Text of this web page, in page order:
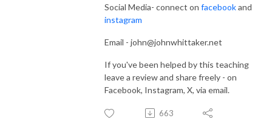
Social Media- connect on facebookand
instagram
Email - john@johnwhittaker.net
If you've been helped by this teaching
leave a review and share freely - on
Facebook, Instagram, X, via email.
663